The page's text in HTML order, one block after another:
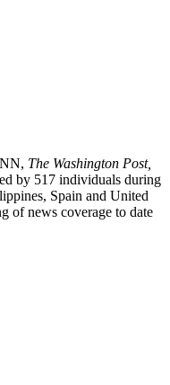
The Washington Post,
by 517 individuals during
Spain and United
of news coverage to date